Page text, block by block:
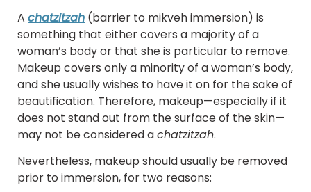
A chatzitzah (barrier to mikveh immersion) is
something that either covers a majority of a
woman’s body or that she is particular to remove.
Makeup covers only a minority of a woman’s body,
and she usually wishes to have it on for the sake of
beautification. Therefore, makeup—especially if it
does not stand out from the surface of the skin—
may not be considered achatzitzah.
Nevertheless, makeup should usually be removed
prior to immersion, for two reasons: